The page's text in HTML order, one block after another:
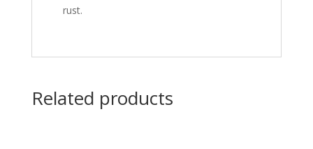
rust.
Related products